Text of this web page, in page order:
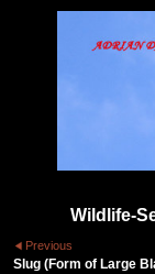
Wildlife-
Previous
Slug (Form of Large